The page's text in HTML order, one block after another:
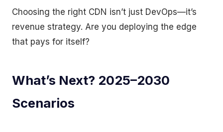
Choosing the right CDN isn’t just DevOps—it’s
revenue strategy. Are you deploying the edge
that pays for itself?
What’s Next? 2025–2030
Scenarios